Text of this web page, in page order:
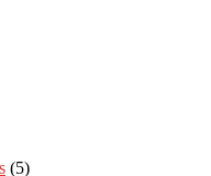
(5)